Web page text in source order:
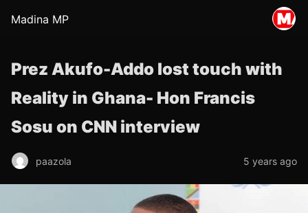
Madina MP
Prez Akufo-Addo lost touch with
Reality in Ghana- Hon Francis
Sosu on CNN interview
paazola 5 years ago